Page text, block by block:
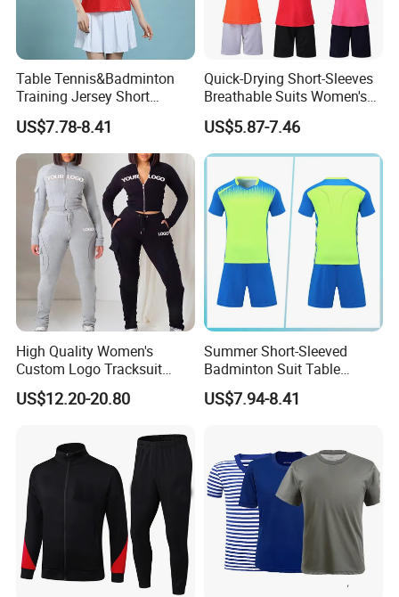
Table Tennis&Badminton
Training Jersey Short
Sleeves Jersey
US$7.78-8.41
Quick-Drying Short-Sleeves
Breathable Suits Women's
Volleyball Training Jersey
US$5.87-7.46
High Quality Women's
Custom Logo Tracksuit
Crop Top Two Piece Slim Fit
Skinny Tracksuit Streetwear
Sets for Women
US$12.20-20.80
Summer Short-Sleeved
Badminton Suit Table
Tennis Training Team
Jersey
US$7.94-8.41